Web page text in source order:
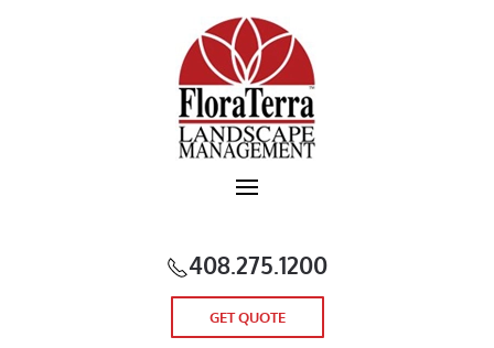
Skip to main content
408.275.1200
GET QUOTE